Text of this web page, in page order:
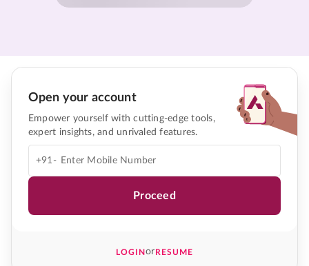
Open your account
Empower yourself with cutting-edge tools,
expert insights, and unrivaled features.
+91-
Proceed
LOGINorRESUME